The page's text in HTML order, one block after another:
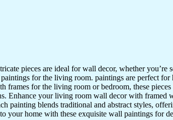
pieces are ideal for wall decor, whether
for the living room. paintings are perfect for
for the living room or bedroom, these pieces
Enhance your living room wall decor with framed
painting blends traditional and abstract styles,
your home with these exquisite wall paintings for